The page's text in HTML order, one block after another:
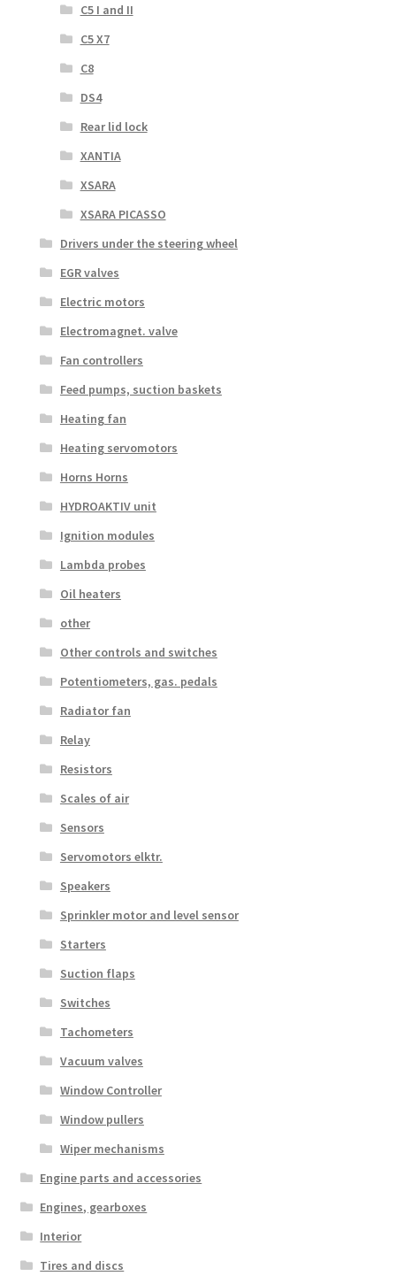
C5 I and II
C5 X7
C8
DS4
Rear lid lock
XANTIA
XSARA
XSARA PICASSO
Drivers under the steering wheel
EGR valves
Electric motors
Electromagnet. valve
Fan controllers
Feed pumps, suction baskets
Heating fan
Heating servomotors
Horns Horns
HYDROAKTIV unit
Ignition modules
Lambda probes
Oil heaters
other
Other controls and switches
Potentiometers, gas. pedals
Radiator fan
Relay
Resistors
Scales of air
Sensors
Servomotors elktr.
Speakers
Sprinkler motor and level sensor
Starters
Suction flaps
Switches
Tachometers
Vacuum valves
Window Controller
Window pullers
Wiper mechanisms
Engine parts and accessories
Engines, gearboxes
Interior
Tires and discs